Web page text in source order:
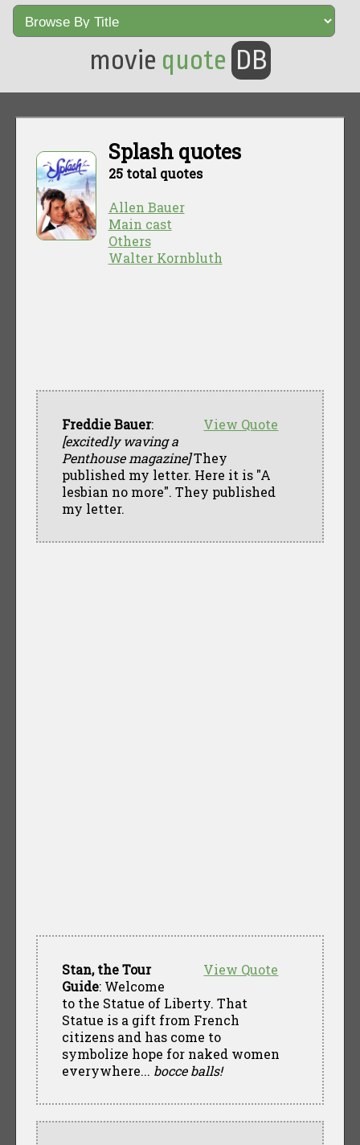
movie quote DB
Splash quotes
25 total quotes
Allen Bauer
Main cast
Others
Walter Kornbluth
View Quote
Freddie Bauer:
[excitedly waving a
Penthouse magazine]They
published my letter. Here it is "A
lesbian no more". They published
my letter.
View Quote
Stan, the Tour
Guide: Welcome
to the Statue of Liberty. That
Statue is a gift from French
citizens and has come to
symbolize hope for naked women
everywhere... bocce balls!